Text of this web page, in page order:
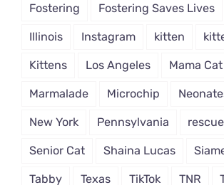
Fostering Fostering Saves Lives
Illinois Instagram kitten
Kittens Los Angeles Mama Cat
Marmalade Microchip
New York Pennsylvania rescue
Senior Cat Shaina Lucas
Tabby Texas TikTok TNR